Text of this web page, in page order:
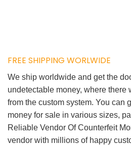
FREE SHIPPING WORLWIDE
We ship worldwide and get the
undetectable money, where there
from the custom system. You can
money for sale in various sizes,
Reliable Vendor Of Counterfeit
vendor with millions of happy